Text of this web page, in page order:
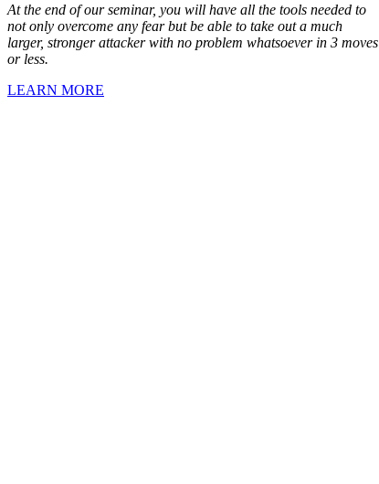
At the end of our seminar, you will have all the tools needed to
not only overcome any fear but be able to take out a much
larger, stronger attacker with no problem whatsoever in 3 moves
or less.
LEARN MORE